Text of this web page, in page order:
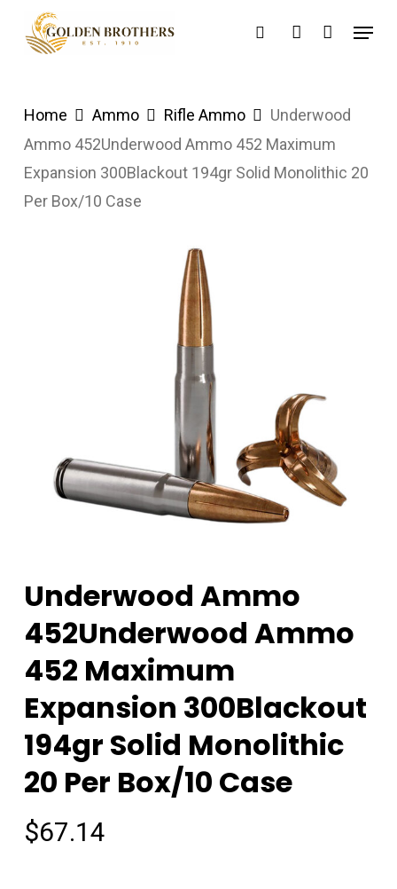
searchaccount
Menu
Home Ammo Rifle Ammo
Underwood
Ammo 452Underwood Ammo 452 Maximum
Expansion 300Blackout 194gr Solid Monolithic 20
Per Box/10 Case
Underwood Ammo
452Underwood Ammo
452 Maximum
Expansion 300Blackout
194gr Solid Monolithic
20 Per Box/10 Case
$67.14